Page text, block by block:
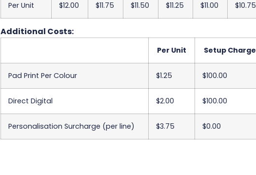
Per Unit $12.00 $11.75 $11.50 $11.25 $11.00 $10.75
Additional Costs:
Per Unit Setup Charge
Pad Print Per Colour $1.25 $100.00
Direct Digital $2.00 $100.00
Personalisation Surcharge (per line) $3.75 $0.00